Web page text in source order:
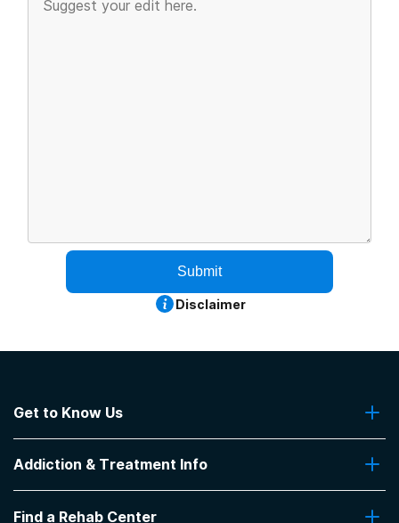
Submit
Disclaimer
Get to Know Us
Contact Us
Addiction & Treatment Info
Addiction Treatment Programs
Find a Rehab Center